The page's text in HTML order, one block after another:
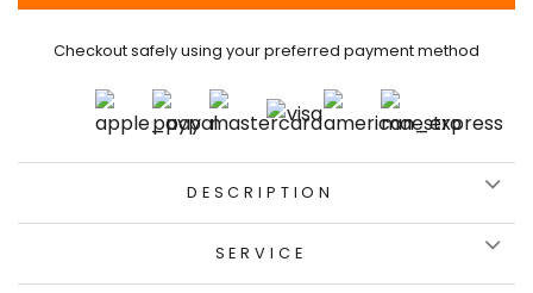
Checkout safely using your preferred payment method
DESCRIPTION
SERVICE